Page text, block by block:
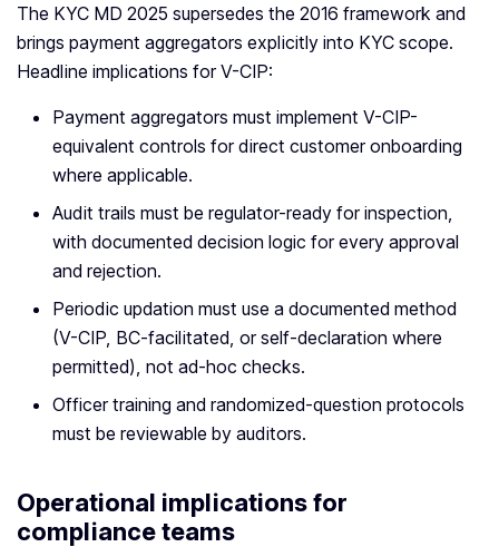
The KYC MD 2025 supersedes the 2016 framework and
brings payment aggregators explicitly into KYC scope.
Headline implications for V-CIP:
Payment aggregators must implement V-CIP-
equivalent controls for direct customer onboarding
where applicable.
Audit trails must be regulator-ready for inspection,
with documented decision logic for every approval
and rejection.
Periodic updation must use a documented method
(V-CIP, BC-facilitated, or self-declaration where
permitted), not ad-hoc checks.
Officer training and randomized-question protocols
must be reviewable by auditors.
Operational implications for
compliance teams